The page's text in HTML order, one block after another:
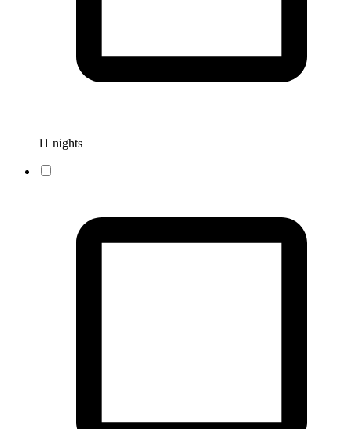
11 nights